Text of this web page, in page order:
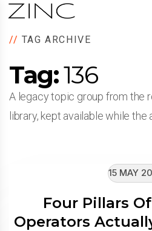
// TAG ARCHIVE
Tag:136
A legacy topic group from the
library, kept available while the
15 MAY
Four Pillars
Operators